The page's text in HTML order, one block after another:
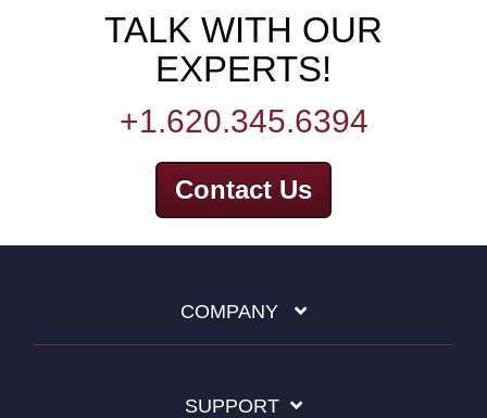
TALK WITH OUR
EXPERTS!
+1.620.345.6394
Contact Us
COMPANY
SUPPORT